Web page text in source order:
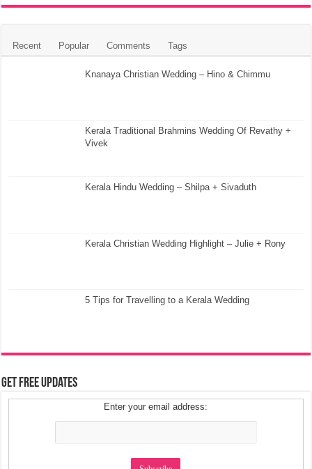
Recent Popular Comments Tags
Knanaya Christian Wedding – Hino & Chimmu
Kerala Traditional Brahmins Wedding Of Revathy +
Vivek
Kerala Hindu Wedding – Shilpa + Sivaduth
Kerala Christian Wedding Highlight – Julie + Rony
5 Tips for Travelling to a Kerala Wedding
Get Free Updates
Enter your email address: